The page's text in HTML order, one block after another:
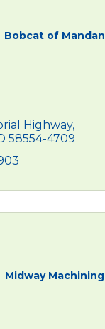
Bobcat of Mandan
Highway
58554-4709
Midway Machining